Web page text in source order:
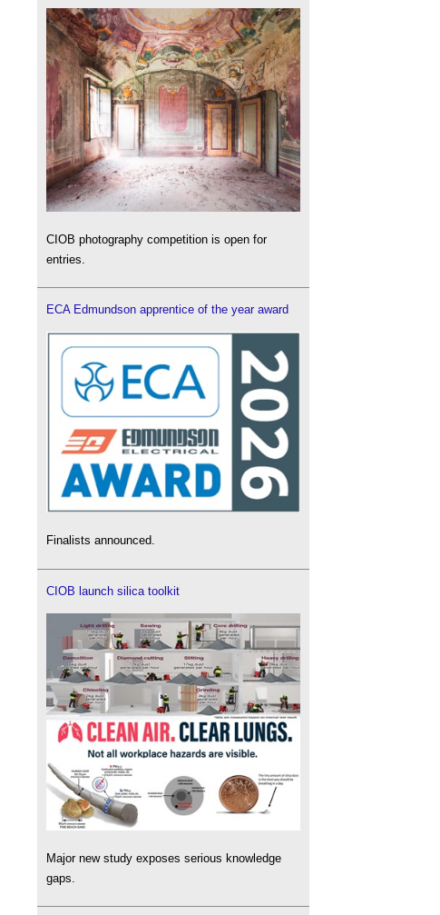
CIOB photography competition is open for
entries.
ECA Edmundson apprentice of the year award
Finalists announced.
CIOB launch silica toolkit
Major new study exposes serious knowledge
gaps.